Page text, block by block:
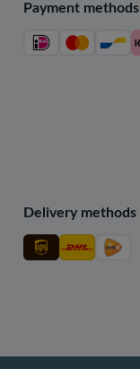
Payment methods
Delivery methods